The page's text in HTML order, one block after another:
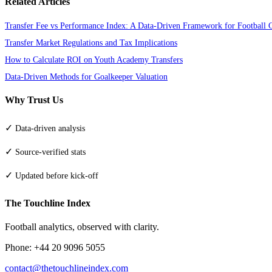
Transfer Fee vs Performance Index: A Data-Driven Framework for Football
Transfer Market Regulations and Tax Implications
How to Calculate ROI on Youth Academy Transfers
Data-Driven Methods for Goalkeeper Valuation
Why Trust Us
✓ Data-driven analysis
✓ Source-verified stats
✓ Updated before kick-off
The Touchline Index
Football analytics, observed with clarity.
Phone: +44 20 9096 5055
contact@thetouchlineindex.com